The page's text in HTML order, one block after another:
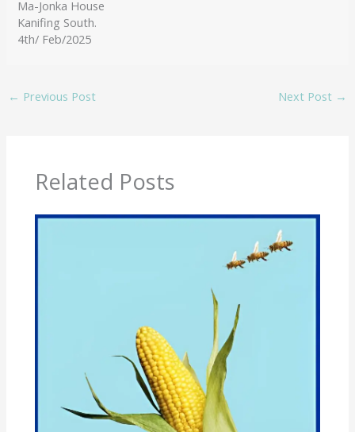
Ma-Jonka House
Kanifing South.
4th/ Feb/2025
← Previous Post Next Post →
Related Posts